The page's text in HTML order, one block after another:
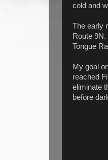
cold and
The early
Route
Tongue
My goal
reached
eliminate
before